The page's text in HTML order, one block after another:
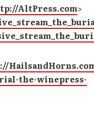
AltPress.com>
the-winepress-